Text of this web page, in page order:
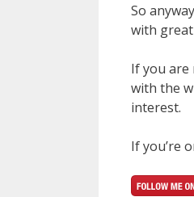
So
with
If you are
with the
interest.
If you’re